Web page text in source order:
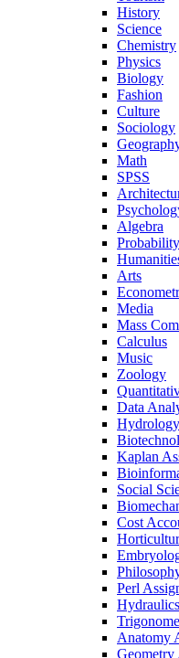
History
Science
Chemistry
Physics
Biology
Fashion
Culture
Sociology
Math
SPSS
Algebra
Probability
Arts
Media
Mass
Calculus
Music
Zoology
Data
Hydrology
Kaplan
Social
Cost
Perl
Anatomy
Geometry